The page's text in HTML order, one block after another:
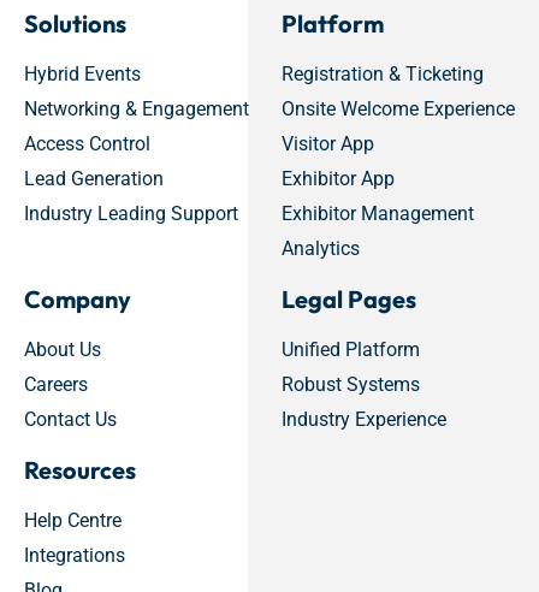
Solutions
Hybrid Events
Networking & Engagement
Access Control
Lead Generation
Industry Leading Support
Platform
Registration & Ticketing
Onsite Welcome Experience
Visitor App
Exhibitor App
Exhibitor Management
Analytics
Company
About Us
Careers
Contact Us
Legal Pages
Unified Platform
Robust Systems
Industry Experience
Resources
Help Centre
Integrations